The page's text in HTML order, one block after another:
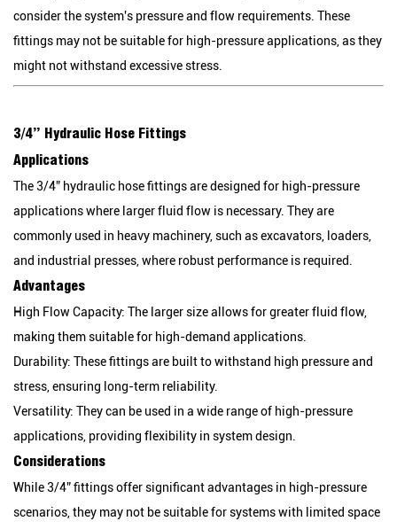
consider the system's pressure and flow requirements. These
fittings may not be suitable for high-pressure applications, as they
might not withstand excessive stress.
3/4” Hydraulic Hose Fittings
Applications
The 3/4” hydraulic hose fittings are designed for high-pressure
applications where larger fluid flow is necessary. They are
commonly used in heavy machinery, such as excavators, loaders,
and industrial presses, where robust performance is required.
Advantages
High Flow Capacity: The larger size allows for greater fluid flow,
making them suitable for high-demand applications.
Durability: These fittings are built to withstand high pressure and
stress, ensuring long-term reliability.
Versatility: They can be used in a wide range of high-pressure
applications, providing flexibility in system design.
Considerations
While 3/4” fittings offer significant advantages in high-pressure
scenarios, they may not be suitable for systems with limited space